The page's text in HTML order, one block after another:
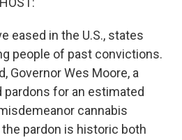
eased in the U.S., states
people of past convictions.
Governor Wes Moore, a
pardons for an estimated
cannabis
pardon is historic both